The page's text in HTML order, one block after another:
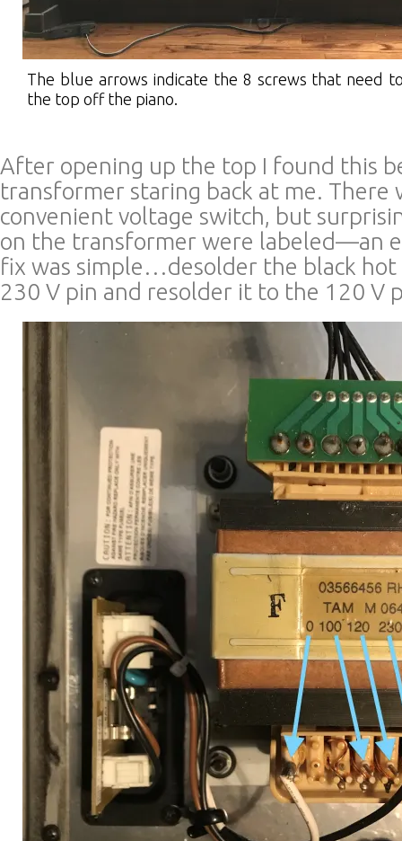
The blue arrows indicate the 8 screws that need
the top off the piano.
After opening up the top I found this
transformer staring back at me. There
convenient voltage switch, but
on the transformer were labeled—an
fix was simple…desolder the black
230 V pin and resolder it to the 120 V